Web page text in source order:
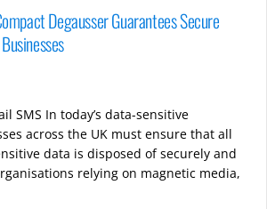
Degausser Guarantees Secure
SMS In today’s data-sensitive
across the UK must ensure that all
data is disposed of securely and
relying on magnetic media,